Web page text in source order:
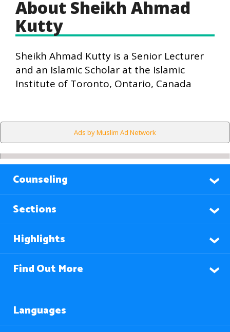
About Sheikh Ahmad
Kutty
Sheikh Ahmad Kutty is a Senior Lecturer
and an Islamic Scholar at the Islamic
Institute of Toronto, Ontario, Canada
Ads by Muslim Ad Network
Counseling
Sections
Highlights
Find Out More
Languages